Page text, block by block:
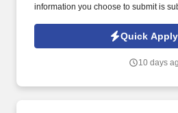
information you choose to submit is
Jobot Notice Regarding Automated
which are available at jobot.com/
data reporting, pipeline optimization,
Quick Apply
10 days